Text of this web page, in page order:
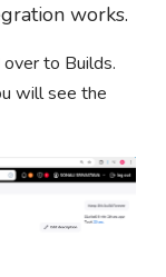
works.
over to Builds.
will see the